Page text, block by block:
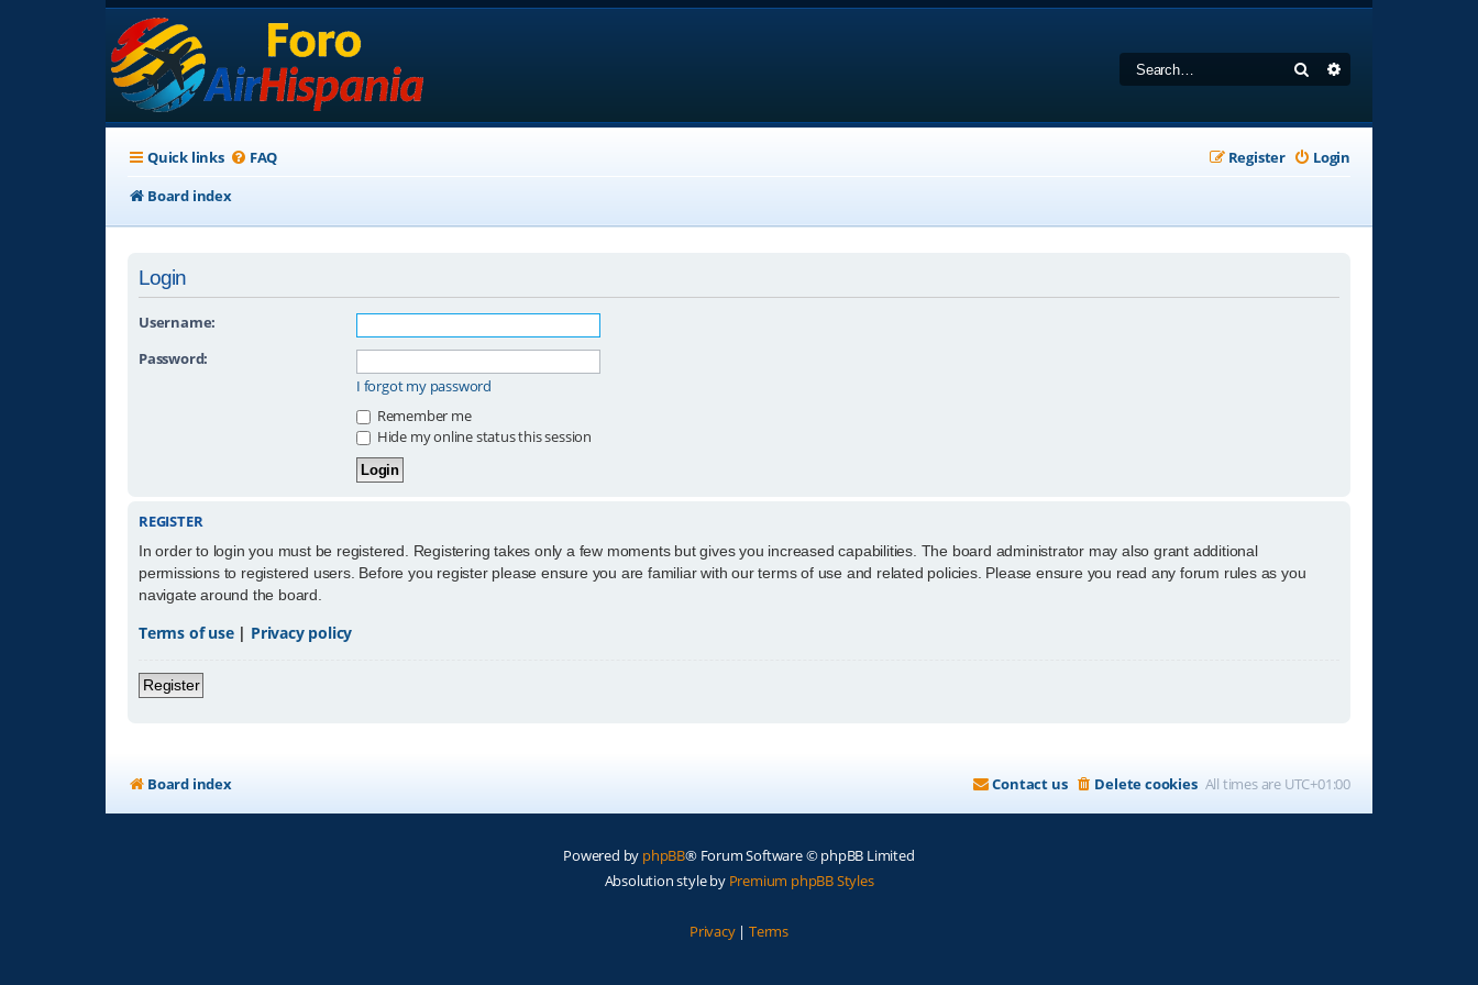
Search
Quick links FAQ Login
Register
Board index
Login
Username:
Password:
I forgot my password
Remember me
Hide my online status this session
REGISTER
In order to login you must be registered. Registering takes only a few moments but gives you increased capabilities. The board administrator may also grant additional
permissions to registered users. Before you register please ensure you are familiar with our terms of use and related policies. Please ensure you read any forum rules as you
navigate around the board.
Terms of use| Privacy policy
Register
Board index All times are UTC+01:00
Delete cookies
Contact us
Powered by phpBB® Forum Software © phpBB Limited
Absolution style by Premium phpBB Styles
Privacy| Terms